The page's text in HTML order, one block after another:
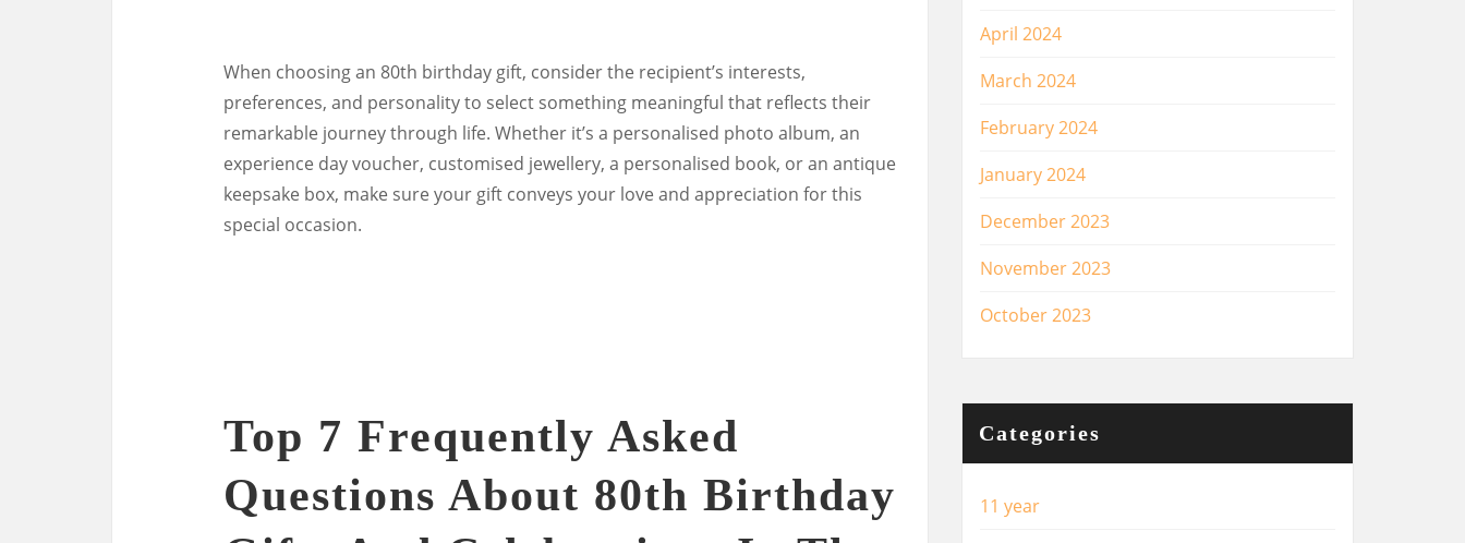
When choosing an 80th birthday gift, consider the recipient’s interests,
preferences, and personality to select something meaningful that reflects their
remarkable journey through life. Whether it’s a personalised photo album, an
experience day voucher, customised jewellery, a personalised book, or an antique
keepsake box, make sure your gift conveys your love and appreciation for this
special occasion.
Top 7 Frequently Asked
Questions About 80th Birthday
April 2024
March 2024
February 2024
January 2024
December 2023
November 2023
October 2023
Categories
11 year